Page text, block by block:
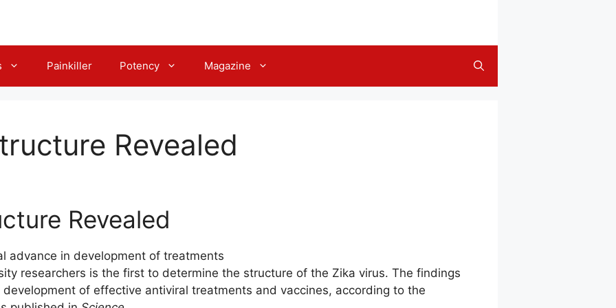
Painkiller Potency Magazine
Revealed
Revealed
advance in development of treatments
researchers is the first to determine the structure of the Zika virus. The findings
of effective antiviral treatments and vaccines, according to the